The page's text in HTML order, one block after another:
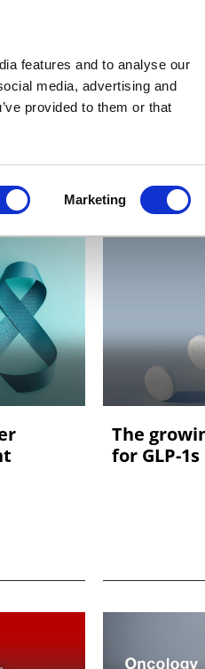
features and to analyse our
media, advertising and
provided to them or that
Marketing
Podcasts Videos
The
for GLP-